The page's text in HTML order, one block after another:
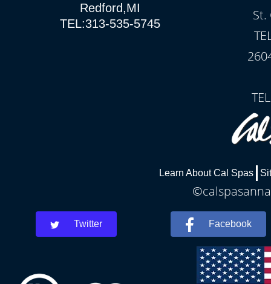
Redford,MI
TEL:313-535-5745
St.
Learn About Cal Spas
Twitter Facebook